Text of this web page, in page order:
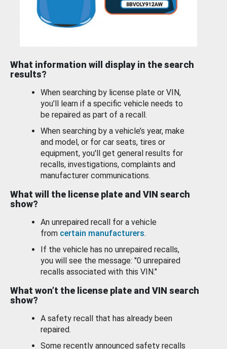
What information will display in the search
results?
When searching by license plate or VIN,
you’ll learn if a specific vehicle needs to
be repaired as part of a recall.
When searching by a vehicle’s year, make
and model, or for car seats, tires or
equipment, you'll get general results for
recalls, investigations, complaints and
manufacturer communications.
What will the license plate and VIN search
show?
An unrepaired recall for a vehicle
from certain manufacturers.
If the vehicle has no unrepaired recalls,
you will see the message: "0 unrepaired
recalls associated with this VIN."
What won’t the license plate and VIN search
show?
A safety recall that has already been
repaired.
Some recently announced safety recalls